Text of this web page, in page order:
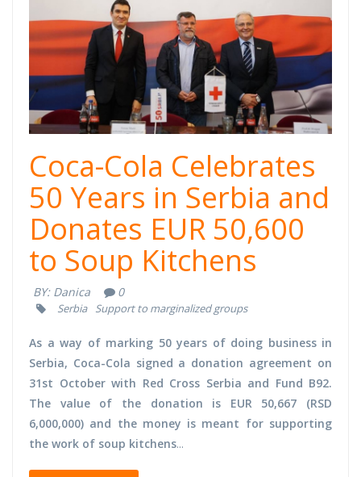
Coca-Cola Celebrates
50 Years in Serbia and
Donates EUR 50,600
to Soup Kitchens
BY: Danica 0
Serbia Support to marginalized groups
As a way of marking 50 years of doing business in
Serbia, Coca-Cola signed a donation agreement on
31st October with Red Cross Serbia and Fund B92.
The value of the donation is EUR 50,667 (RSD
6,000,000) and the money is meant for supporting
the work of soup kitchens...